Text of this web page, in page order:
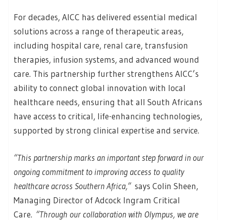
For decades, AICC has delivered essential medical
solutions across a range of therapeutic areas,
including hospital care, renal care, transfusion
therapies, infusion systems, and advanced wound
care. This partnership further strengthens AICC’s
ability to connect global innovation with local
healthcare needs, ensuring that all South Africans
have access to critical, life-enhancing technologies,
supported by strong clinical expertise and service.
“This partnership marks an important step forward in our
ongoing commitment to improving access to quality
healthcare across Southern Africa,” says Colin Sheen,
Managing Director of Adcock Ingram Critical
Care. “Through our collaboration with Olympus, we are